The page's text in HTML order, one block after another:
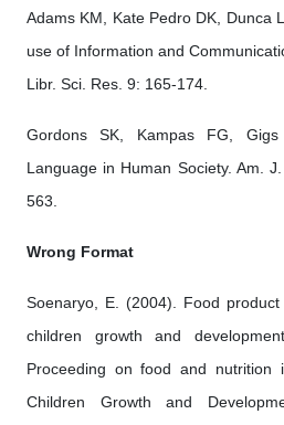
Adams KM, Kate Pedro DK, Dunca
use of Information and
Libr. Sci. Res. 9: 165-174.
Gordons SK, Kampas FG,
Language in Human Society. Am.
563.
Wrong Format
Soenaryo, E. (2004). Food
children growth and
Proceeding on food and nutrition
Children Growth and